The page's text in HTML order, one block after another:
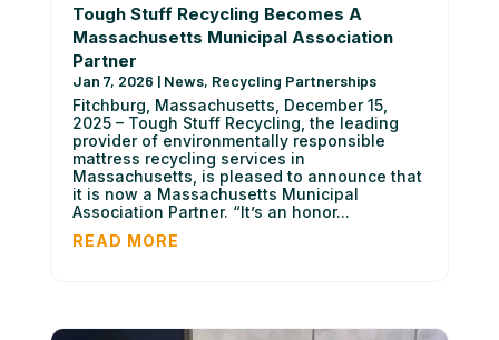
Tough Stuff Recycling Becomes A
Massachusetts Municipal Association
Partner
Jan 7, 2026 | News, Recycling Partnerships
Fitchburg, Massachusetts, December 15,
2025 – Tough Stuff Recycling, the leading
provider of environmentally responsible
mattress recycling services in
Massachusetts, is pleased to announce that
it is now a Massachusetts Municipal
Association Partner. “It’s an honor...
READ MORE